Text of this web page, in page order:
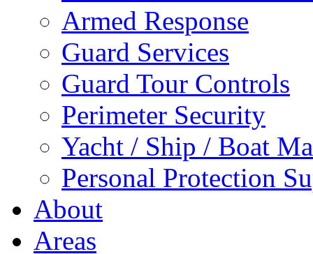
Armed Response
Guard Services
Guard Tour Controls
Perimeter Security
Yacht / Ship / Boat
Personal Protection
About
Areas